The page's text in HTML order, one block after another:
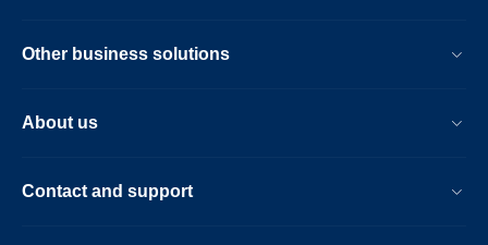
Other business solutions
About us
Contact and support